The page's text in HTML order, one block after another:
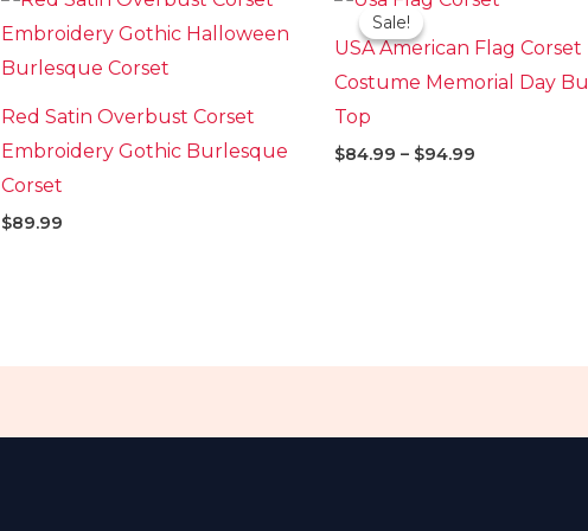
Red Satin Overbust Corset
Embroidery Gothic Burlesque
Corset
$89.99
Sale!
Sale!
USA American Flag Corset
Costume Memorial Day
Top
$84.99 – $94.99
range:
through
$94.99